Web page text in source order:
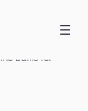
battle for